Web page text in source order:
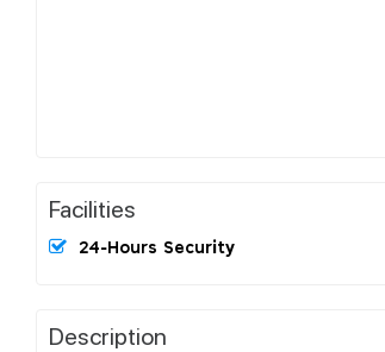
Facilities
24-Hours Security
Description